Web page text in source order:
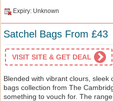
Expiry: Unknown
Satchel Bags From £43
VISIT SITE & GET DEAL
Blended with vibrant clours, sleek
bags collection from The
something to vouch for. The